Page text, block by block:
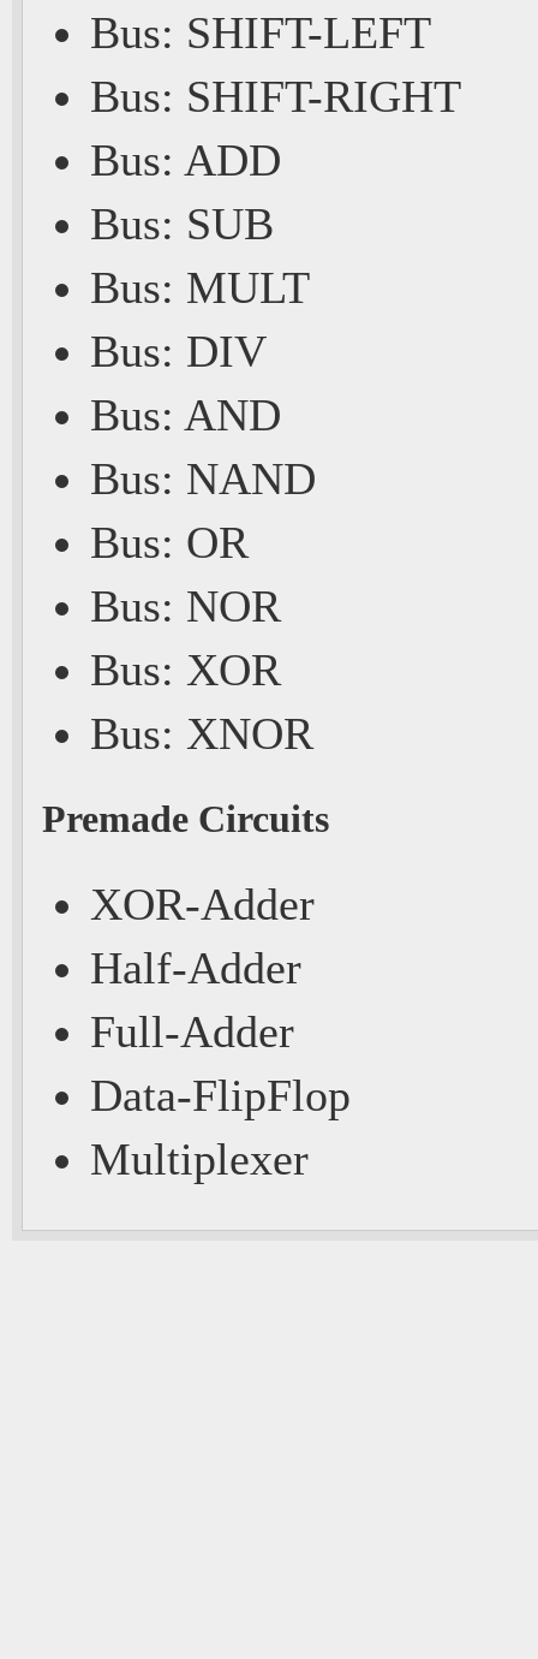
Bus: SHIFT-LEFT
Bus: SHIFT-RIGHT
Bus: ADD
Bus: SUB
Bus: MULT
Bus: DIV
Bus: AND
Bus: NAND
Bus: OR
Bus: NOR
Bus: XOR
Bus: XNOR
Premade Circuits
XOR-Adder
Half-Adder
Full-Adder
Data-FlipFlop
Multiplexer